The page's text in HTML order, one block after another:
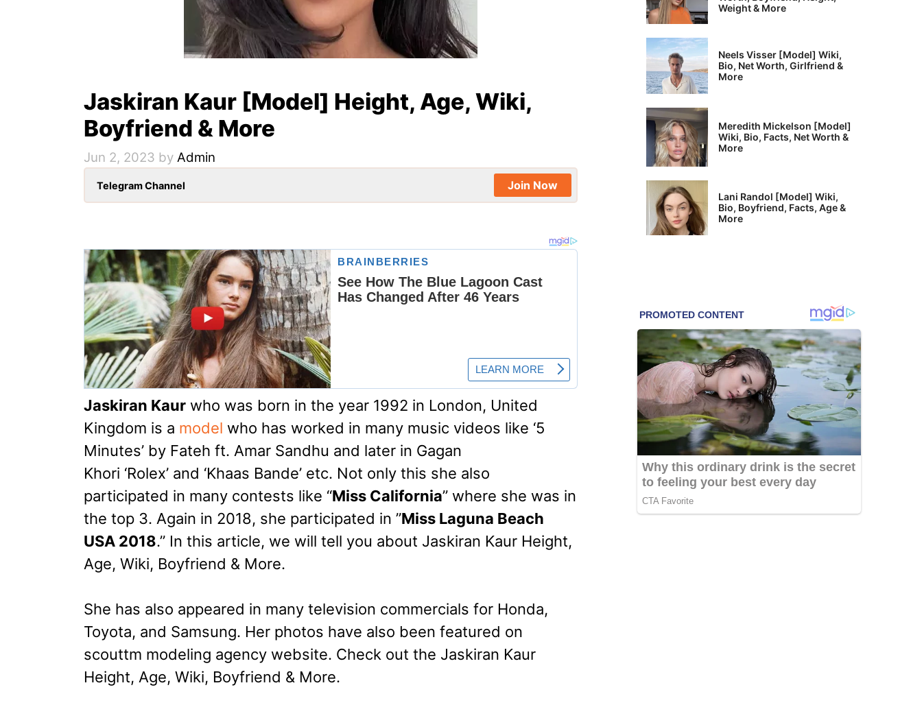
Jaskiran Kaur [Model] Height, Age, Wiki,
Boyfriend & More
Jun 2, 2023 by Admin
Telegram Channel Join Now
Jaskiran Kaur who was born in the year 1992 in London, United
Kingdom is a model who has worked in many music videos like ‘5
Minutes’ by Fateh ft. Amar Sandhu and later in Gagan
Khori ‘Rolex’ and ‘Khaas Bande’ etc. Not only this she also
participated in many contests like “Miss California” where she was in
the top 3. Again in 2018, she participated in ”Miss Laguna Beach
USA 2018.” In this article, we will tell you about Jaskiran Kaur Height,
Age, Wiki, Boyfriend & More.
She has also appeared in many television commercials for Honda,
Toyota, and Samsung. Her photos have also been featured on
scouttm modeling agency website. Check out the Jaskiran Kaur
Height, Age, Wiki, Boyfriend & More.
Weight & More
Neels Visser [Model] Wiki,
Bio, Net Worth, Girlfriend &
More
Meredith Mickelson [Model]
Wiki, Bio, Facts, Net Worth &
More
Lani Randol [Model] Wiki,
Bio, Boyfriend, Facts, Age &
More